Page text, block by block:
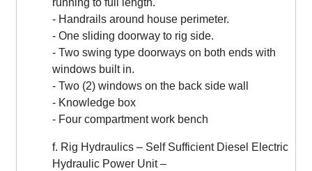
running to full length.
- Handrails around house perimeter.
- One sliding doorway to rig side.
- Two swing type doorways on both ends with
windows built in.
- Two (2) windows on the back side wall
- Knowledge box
- Four compartment work bench
f. Rig Hydraulics – Self Sufficient Diesel Electric
Hydraulic Power Unit –